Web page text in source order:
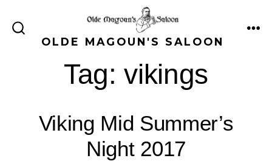
SEARCH
TOGGLEOLDE MAGOUN'S SALOON
Tag:vikings
Viking Mid Summer’s
Night 2017